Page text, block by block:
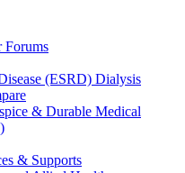
Forums
(ESRD) Dialysis
& Durable Medical
& Supports